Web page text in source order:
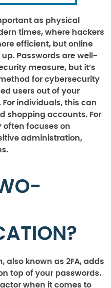
as physical
times, where hackers
efficient, but online
Passwords are well-
measure, but it’s
for cybersecurity
users out of your
individuals, this can
shopping accounts. For
often focuses on
administration,
known as 2FA, adds
top of your passwords.
when it comes to